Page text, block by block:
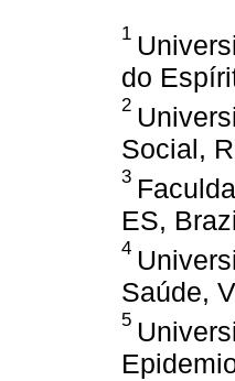
1
do
2
Social,
3
ES,
4
Saúde,
5